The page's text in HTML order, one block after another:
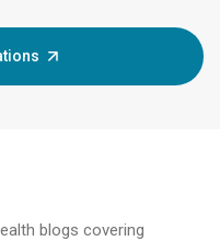
blogs covering